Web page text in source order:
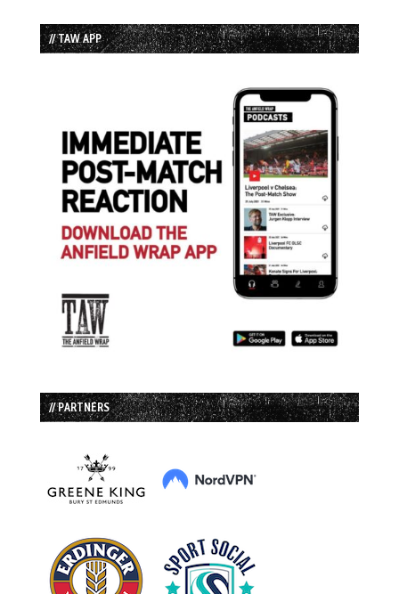
// TAW APP
// PARTNERS